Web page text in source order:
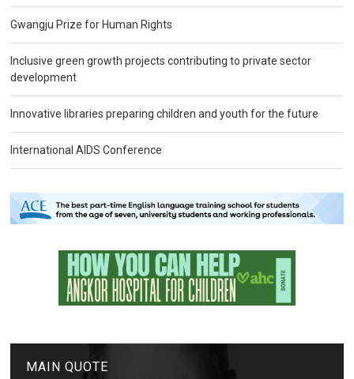
Gwangju Prize for Human Rights
Inclusive green growth projects contributing to private sector
development
Innovative libraries preparing children and youth for the future
International AIDS Conference
MAIN QUOTE